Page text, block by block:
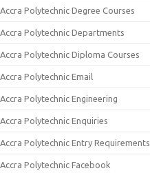
Accra Polytechnic Degree Courses
Accra Polytechnic Departments
Accra Polytechnic Diploma Courses
Accra Polytechnic Email
Accra Polytechnic Engineering
Accra Polytechnic Enquiries
Accra Polytechnic Entry Requirements
Accra Polytechnic Facebook